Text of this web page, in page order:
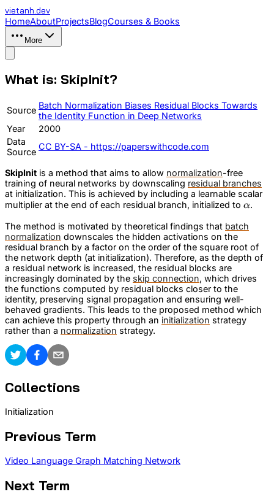
vietanh.dev
HomeAboutProjectsBlogCourses & Books
More
What is: SkipInit?
Source Batch Normalization Biases Residual Blocks Towards
the Identity Function in Deep Networks
Year
2000
Data
Source
CC BY-SA - https://paperswithcode.com
SkipInit is a method that aims to allow normalization-free
training of neural networks by downscaling residual branches
at initialization. This is achieved by including a learnable scalar
multiplier at the end of each residual branch, initialized to \alpha
α.
The method is motivated by theoretical findings that batch
normalization downscales the hidden activations on the
residual branch by a factor on the order of the square root of
the network depth (at initialization). Therefore, as the depth of
a residual network is increased, the residual blocks are
increasingly dominated by the skip connection, which drives
the functions computed by residual blocks closer to the
identity, preserving signal propagation and ensuring well-
behaved gradients. This leads to the proposed method which
can achieve this property through an initialization strategy
rather than a normalization strategy.
Collections
Initialization
Previous Term
Video Language Graph Matching Network
Next Term